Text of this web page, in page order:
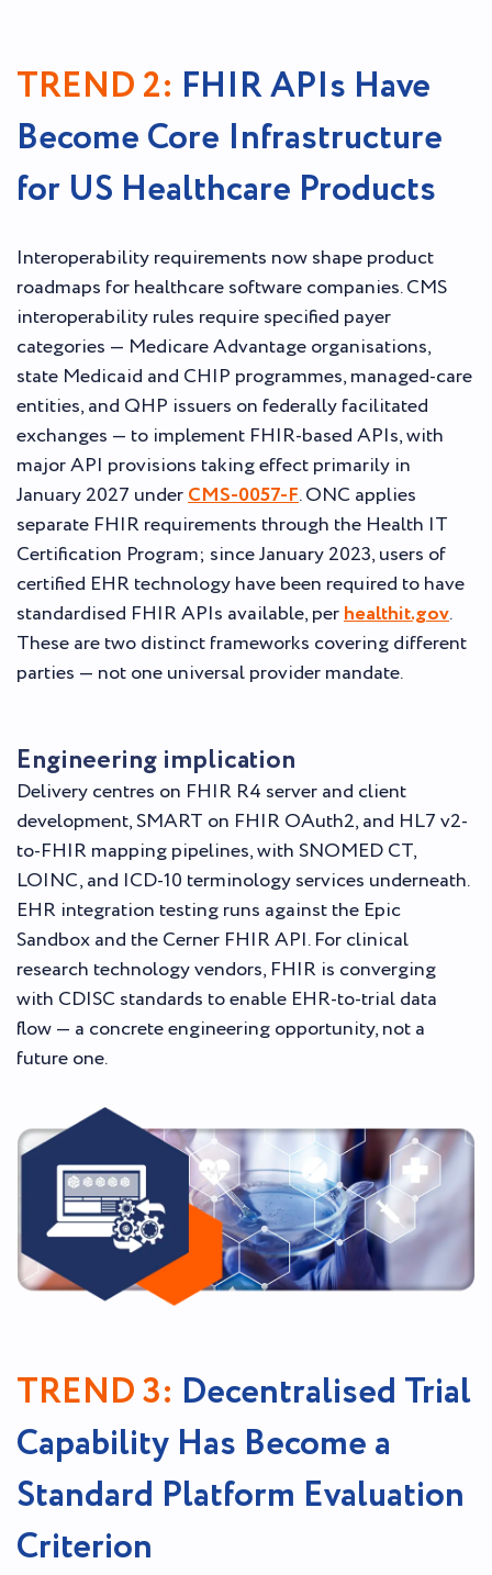
TREND 2: FHIR APIs Have
Become Core Infrastructure
for US Healthcare Products
Interoperability requirements now shape product
roadmaps for healthcare software companies. CMS
interoperability rules require specified payer
categories — Medicare Advantage organisations,
state Medicaid and CHIP programmes, managed-care
entities, and QHP issuers on federally facilitated
exchanges — to implement FHIR-based APIs, with
major API provisions taking effect primarily in
January 2027 underCMS-0057-F. ONC applies
separate FHIR requirements through the Health IT
Certification Program; since January 2023, users of
certified EHR technology have been required to have
standardised FHIR APIs available, perhealthit.gov.
These are two distinct frameworks covering different
parties — not one universal provider mandate.
Engineering implication
Delivery centres on FHIR R4 server and client
development, SMART on FHIR OAuth2, and HL7 v2-
to-FHIR mapping pipelines, with SNOMED CT,
LOINC, and ICD-10 terminology services underneath.
EHR integration testing runs against the Epic
Sandbox and the Cerner FHIR API. For clinical
research technology vendors, FHIR is converging
with CDISC standards to enable EHR-to-trial data
flow — a concrete engineering opportunity, not a
future one.
TREND 3: Decentralised Trial
Capability Has Become a
Standard Platform Evaluation
Criterion